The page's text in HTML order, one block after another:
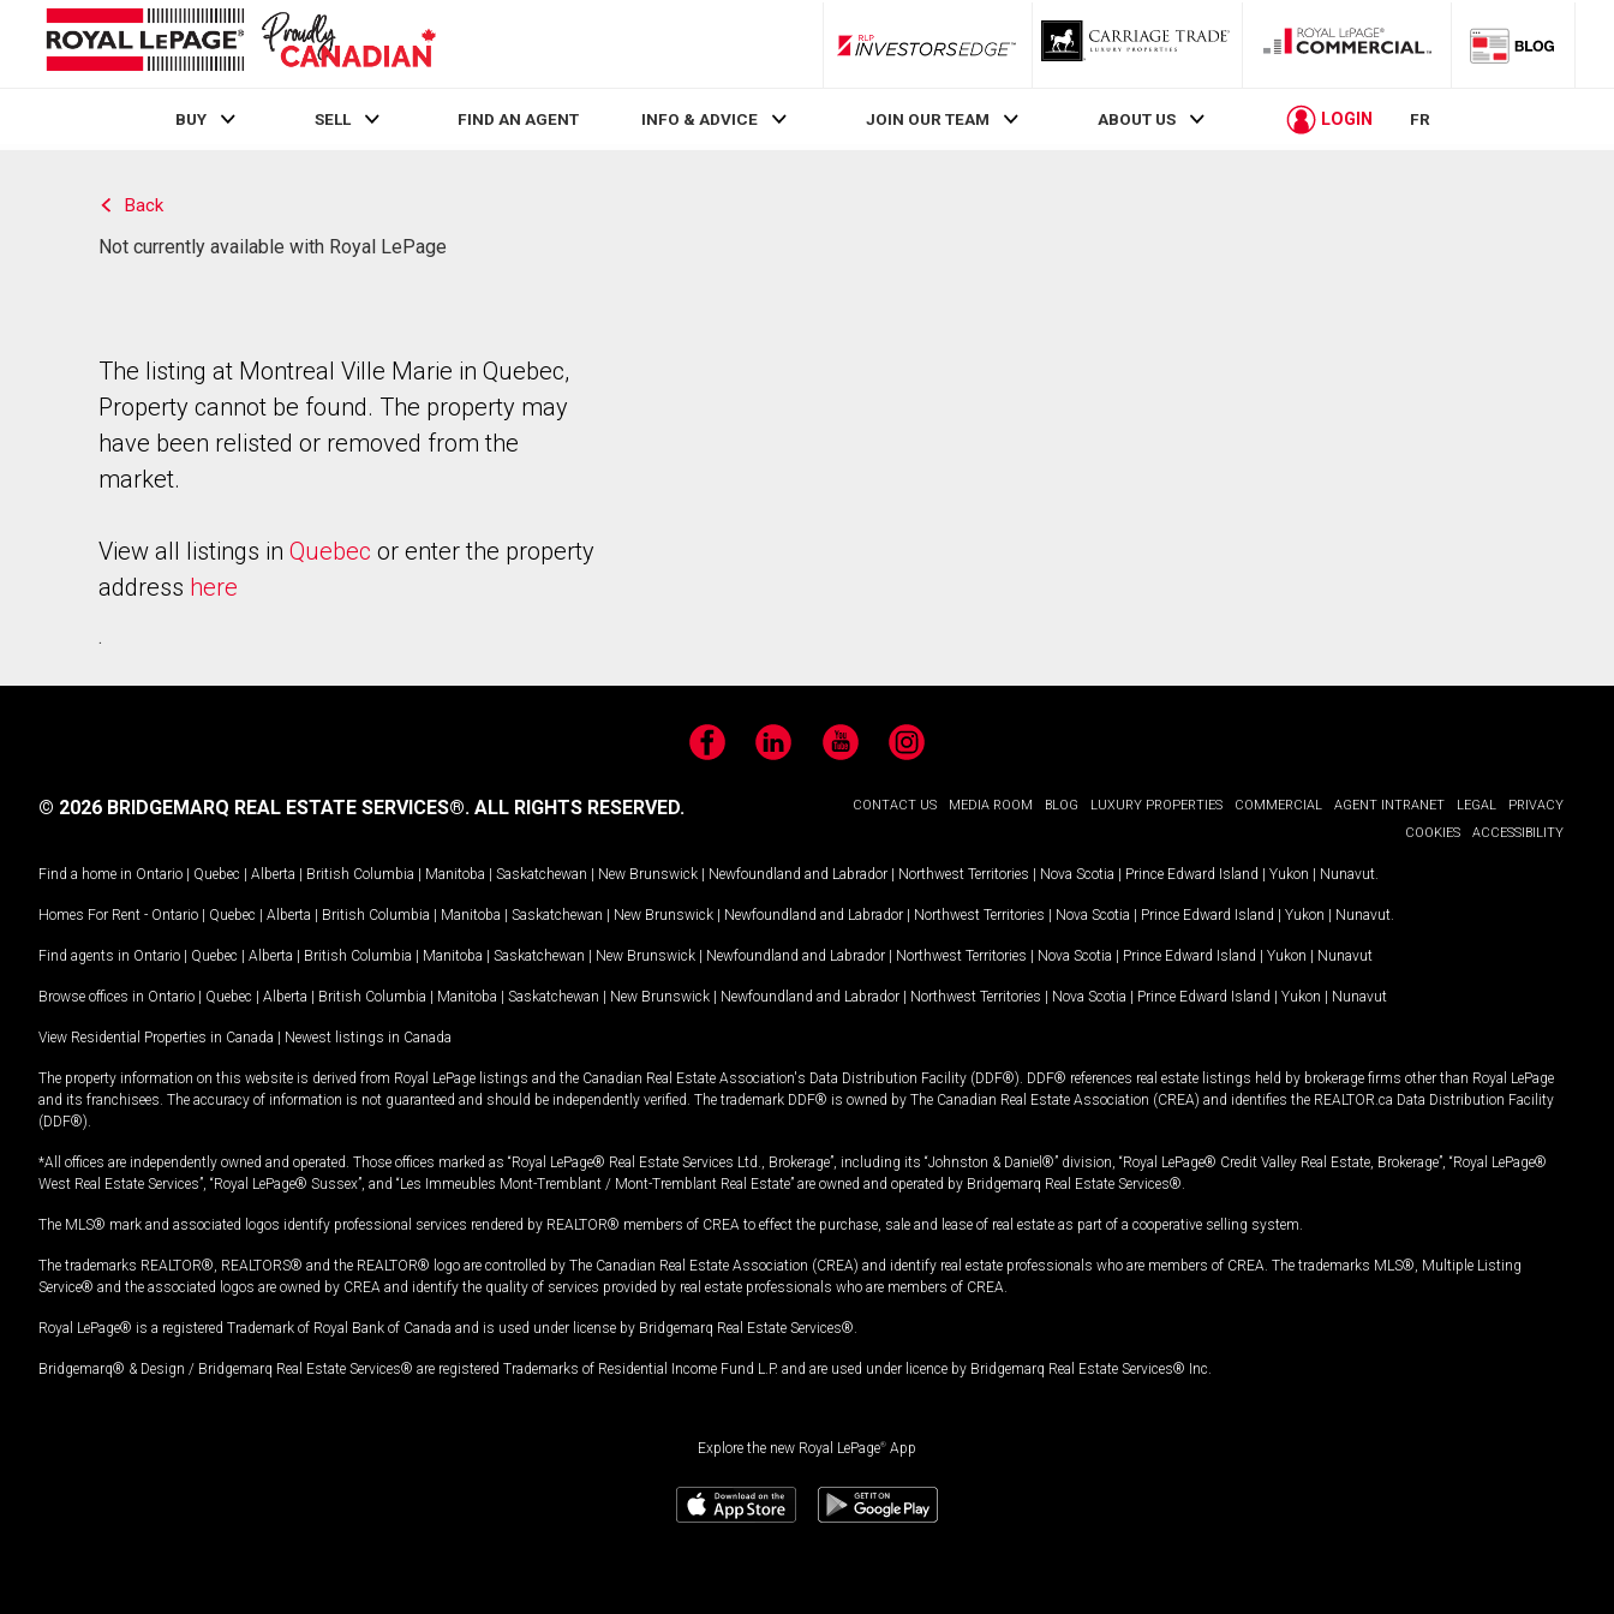
RLP InvestorsEdge
BUY SELL FIND AN AGENT INFO & ADVICE JOIN OUR TEAM ABOUT US LOGIN FR
Back
Not currently available with Royal LePage
The listing at Montreal Ville Marie in Quebec,
Property cannot be found. The property may
have been relisted or removed from the
market.
View all listings in Quebec or enter the property
address here
.
FacebookLinkedIn YouTubeInstagram
CONTACT US MEDIA ROOM BLOG LUXURY PROPERTIES COMMERCIAL AGENT INTRANET LEGAL
PRIVACY
COOKIES
ACCESSIBILITY
© 2026 BRIDGEMARQ REAL ESTATE SERVICES®. ALL RIGHTS RESERVED.
Find a home in Ontario | Quebec | Alberta | British Columbia | Manitoba | Saskatchewan | New Brunswick | Newfoundland and Labrador | Northwest Territories | Nova Scotia | Prince Edward Island | Yukon | Nunavut
Homes For Rent - Ontario | Quebec | Alberta | British Columbia | Manitoba | Saskatchewan | New Brunswick | Newfoundland and Labrador | Northwest Territories | Nova Scotia | Prince Edward Island | Yukon | Nunavut
Find agents in Ontario | Quebec | Alberta | British Columbia | Manitoba | Saskatchewan | New Brunswick | Newfoundland and Labrador | Northwest Territories | Nova Scotia | Prince Edward Island | Yukon | Nunavut
Browse offices in Ontario | Quebec | Alberta | British Columbia | Manitoba | Saskatchewan | New Brunswick | Newfoundland and Labrador | Northwest Territories | Nova Scotia | Prince Edward Island | Yukon | Nunavut
View Residential Properties in Canada | Newest listings in Canada
The property information on this website is derived from Royal LePage listings and the Canadian Real Estate Association's Data Distribution Facility (DDF®). DDF® references real estate listings held by brokerage firms other than Royal LePage
and its franchisees. The accuracy of information is not guaranteed and should be independently verified. The trademark DDF® is owned by The Canadian Real Estate Association (CREA) and identifies the REALTOR.ca Data Distribution Facility
(DDF®).
*All offices are independently owned and operated. Those offices marked as “Royal LePage® Real Estate Services Ltd., Brokerage”, including its “Johnston & Daniel®” division, “Royal LePage® Credit Valley Real Estate, Brokerage”, “Royal LePage®
West Real Estate Services”, “Royal LePage® Sussex”, and “Les Immeubles Mont-Tremblant / Mont-Tremblant Real Estate” are owned and operated by Bridgemarq Real Estate Services®.
The MLS® mark and associated logos identify professional services rendered by REALTOR® members of CREA to effect the purchase, sale and lease of real estate as part of a cooperative selling system.
The trademarks REALTOR®, REALTORS® and the REALTOR® logo are controlled by The Canadian Real Estate Association (CREA) and identify real estate professionals who are members of CREA. The trademarks MLS®, Multiple Listing
Service® and the associated logos are owned by CREA and identify the quality of services provided by real estate professionals who are members of CREA.
Royal LePage® is a registered Trademark of Royal Bank of Canada and is used under license by Bridgemarq Real Estate Services®.
Bridgemarq® & Design / Bridgemarq Real Estate Services® are registered Trademarks of Residential Income Fund L.P. and are used under licence by Bridgemarq Real Estate Services® Inc.
Explore the new Royal LePage® App